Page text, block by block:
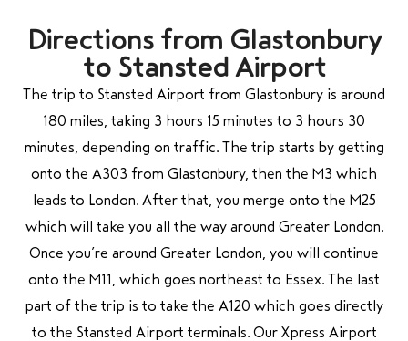
Directions from Glastonbury
to Stansted Airport
The trip to Stansted Airport from Glastonbury is around
180 miles, taking 3 hours 15 minutes to 3 hours 30
minutes, depending on traffic. The trip starts by getting
onto the A303 from Glastonbury, then the M3 which
leads to London. After that, you merge onto the M25
which will take you all the way around Greater London.
Once you’re around Greater London, you will continue
onto the M11, which goes northeast to Essex. The last
part of the trip is to take the A120 which goes directly
to the Stansted Airport terminals. Our Xpress Airport